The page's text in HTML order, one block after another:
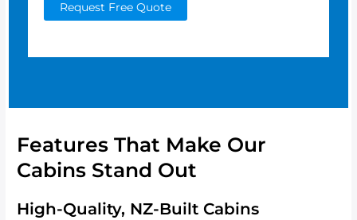
Request Free Quote
Features That Make Our
Cabins Stand Out
High-Quality, NZ-Built Cabins